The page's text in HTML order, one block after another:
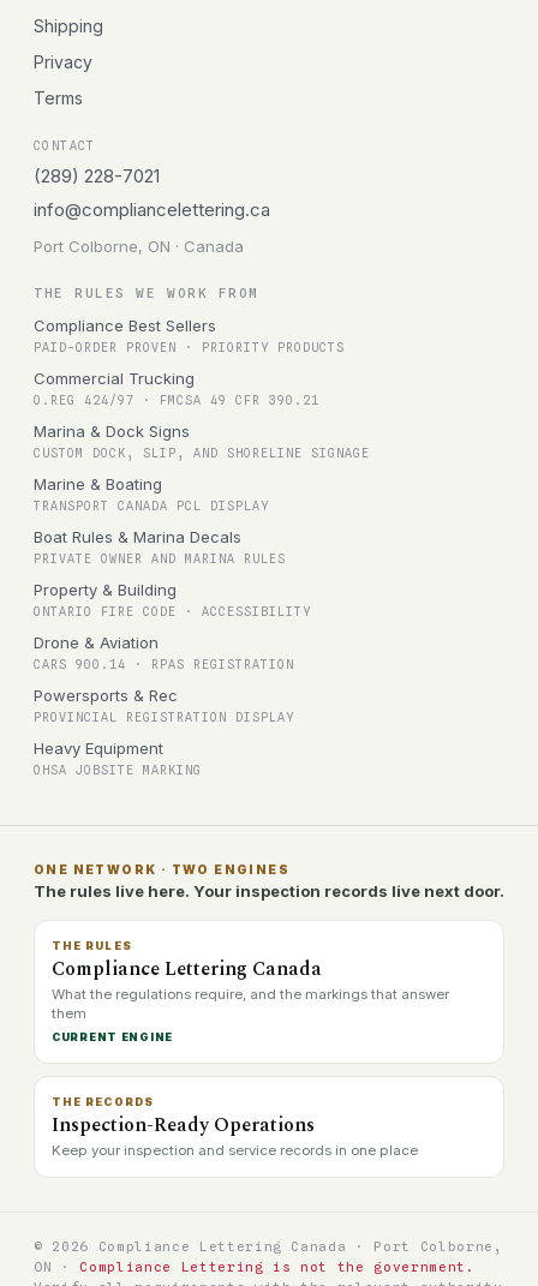
Shipping
Privacy
Terms
CONTACT
(289) 228-7021
info@compliancelettering.ca
Port Colborne, ON · Canada
THE RULES WE WORK FROM
Compliance Best Sellers
PAID-ORDER PROVEN · PRIORITY PRODUCTS
Commercial Trucking
O.REG 424/97 · FMCSA 49 CFR 390.21
Marina & Dock Signs
CUSTOM DOCK, SLIP, AND SHORELINE SIGNAGE
Marine & Boating
TRANSPORT CANADA PCL DISPLAY
Boat Rules & Marina Decals
PRIVATE OWNER AND MARINA RULES
Property & Building
ONTARIO FIRE CODE · ACCESSIBILITY
Drone & Aviation
CARS 900.14 · RPAS REGISTRATION
Powersports & Rec
PROVINCIAL REGISTRATION DISPLAY
Heavy Equipment
OHSA JOBSITE MARKING
ONE NETWORK · TWO ENGINES
The rules live here. Your inspection records live next door.
THE RULES
Compliance Lettering Canada
What the regulations require, and the markings that answer
them
CURRENT ENGINE
THE RECORDS
Inspection-Ready Operations
Keep your inspection and service records in one place
© 2026 Compliance Lettering Canada · Port Colborne,
ON ·
Compliance Lettering is not the government.